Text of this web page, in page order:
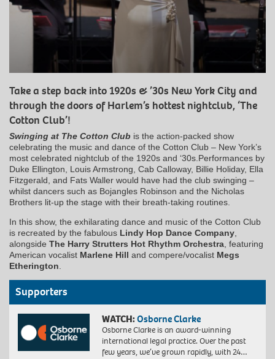
Take a step back into 1920s & ’30s New York City and
through the doors of Harlem’s hottest nightclub, ‘The
Cotton Club’!
Swinging at The Cotton Club is the action-packed show
celebrating the music and dance of the Cotton Club – New York’s
most celebrated nightclub of the 1920s and ‘30s.Performances by
Duke Ellington, Louis Armstrong, Cab Calloway, Billie Holiday, Ella
Fitzgerald, and Fats Waller would have had the club swinging –
whilst dancers such as Bojangles Robinson and the Nicholas
Brothers lit-up the stage with their breath-taking routines.
In this show, the exhilarating dance and music of the Cotton Club
is recreated by the fabulous Lindy Hop Dance Company
alongside The Harry Strutters Hot Rhythm Orchestra , featuring
American vocalist Marlene Hill and compere/vocalist Megs
Etherington
Supporters
WATCH:Osborne Clarke
Osborne Clarke is an award-winning
international legal practice. Over the past
few years, we’ve grown rapidly, with 24…